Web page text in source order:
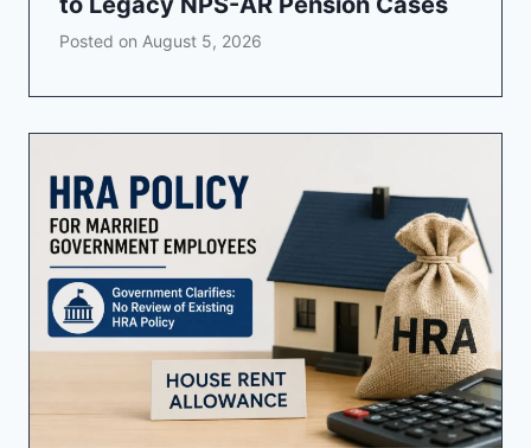
Posted on August 5, 2026